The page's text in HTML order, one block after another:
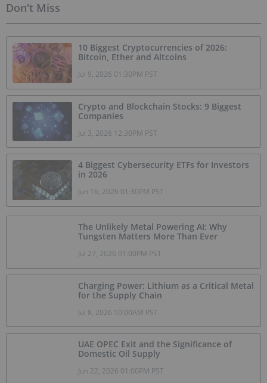
Don't Miss
10 Biggest Cryptocurrencies of 2026:
Bitcoin, Ether and Altcoins
Jul 9, 2026 01:30PM PST
Crypto and Blockchain Stocks: 9 Biggest
Companies
Jul 3, 2026 12:30PM PST
4 Biggest Cybersecurity ETFs for Investors
in 2026
Jun 16, 2026 01:30PM PST
The Unlikely Metal Powering AI: Why
Tungsten Matters More Than Ever
Jul 27, 2026 01:00PM PST
Charging Power: Lithium as a Critical Metal
for the Supply Chain
Jul 8, 2026 10:00AM PST
UAE OPEC Exit and the Significance of
Domestic Oil Supply
Jun 22, 2026 01:00PM PST